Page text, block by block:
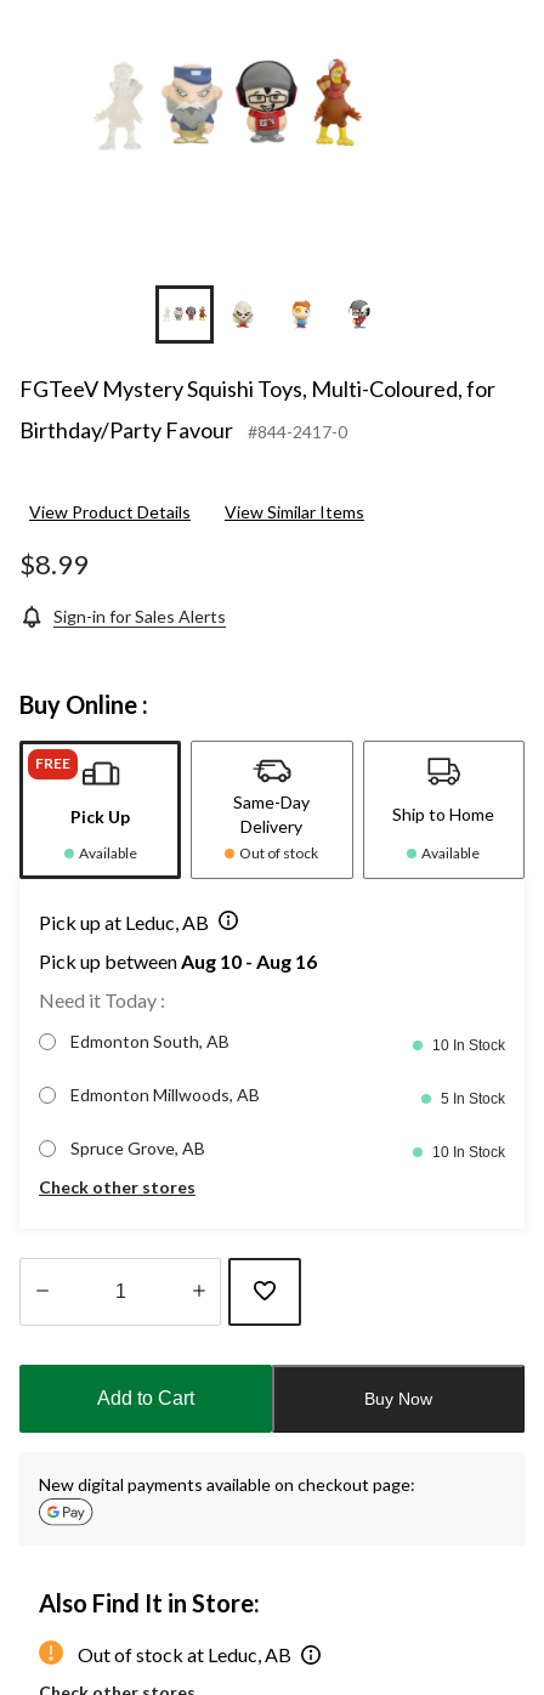
+2
FGTeeV Mystery Squishi Toys, Multi-Coloured, for
Birthday/Party Favour
#844-2417-0
View Product Details View Similar Items
$8.99
Sign-in for Sales Alerts
Buy Online :
FREE
Pick Up
Available
Same-Day
Delivery
Out of stock
Ship to Home
Available
Pick up at Leduc, AB
Pick up betweenAug 10 - Aug 16
Need it Today :
Edmonton South, AB 10 In Stock
Edmonton Millwoods, AB 5 In Stock
Spruce Grove, AB 10 In Stock
Check other stores
updated
Add to Cart Buy Now
New digital payments available on checkout page:
Also Find It in Store:
Out of stock at Leduc, AB